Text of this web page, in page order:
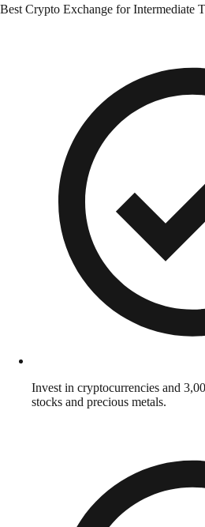
Best Crypto Exchange for Intermediate
Invest in cryptocurrencies and
stocks and precious metals.